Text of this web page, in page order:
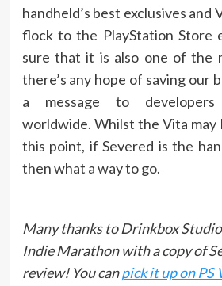
handheld’s best exclusives and
flock to the PlayStation Store
sure that it is also one of the
there’s any hope of saving our
a message to developers
worldwide. Whilst the Vita
this point, if Severed is the
then what a way to go.
Many thanks to Drinkbox
Indie Marathon with a copy of
review! You canpick it up on PS